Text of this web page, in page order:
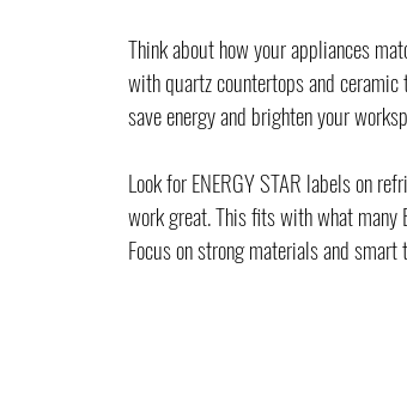
Think about how your appliances
with quartz countertops and
save energy and brighten your
Look for ENERGY STAR labels on
work great. This fits with what many
Focus on strong materials and